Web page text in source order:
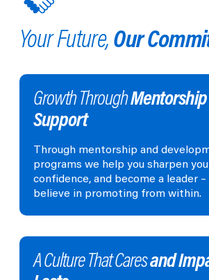
Your Future, Our
Growth Through
Support
Through mentorship and
programs we help you sharpen
confidence, and become a leader –
believe in promoting from within.
A Culture That Caresand